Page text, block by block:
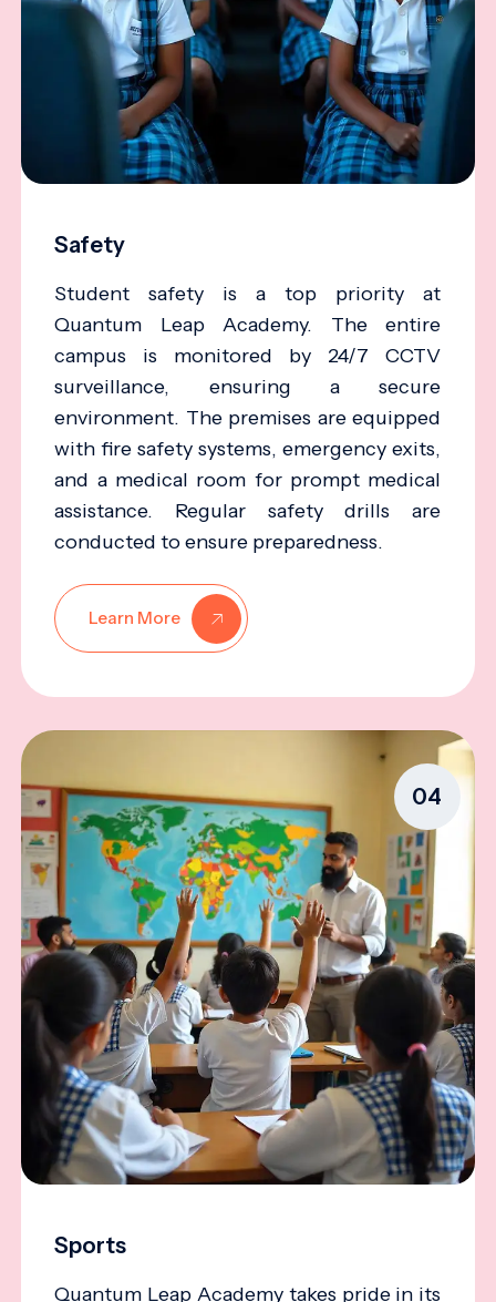
Safety
Student safety is a top priority at
Quantum Leap Academy. The entire
campus is monitored by 24/7 CCTV
surveillance, ensuring a secure
environment. The premises are equipped
with fire safety systems, emergency exits,
and a medical room for prompt medical
assistance. Regular safety drills are
conducted to ensure preparedness.
Learn More
04
Sports
Quantum Leap Academy takes pride in its